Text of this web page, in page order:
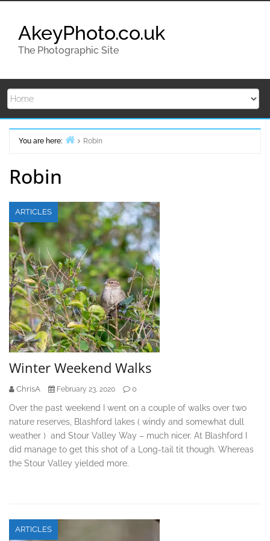
contentAkeyPhoto.co.uk
The Photographic Site
You are here:
Robin
Robin
ARTICLES
Winter Weekend Walks
ChrisA February 23, 2020 0
Over the past weekend I went on a couple of walks over two
nature reserves, Blashford lakes ( windy and somewhat dull
weather ) and Stour Valley Way – much nicer. At Blashford I
did manage to get this shot of a Long-tail tit though. Whereas
the Stour Valley yielded more.
ARTICLES